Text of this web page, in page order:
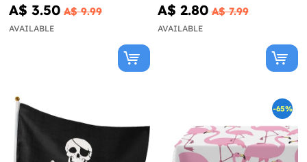
A$ 3.50 A$ 9.99
AVAILABLE
A$ 2.80 A$ 7.99
AVAILABLE
-65%